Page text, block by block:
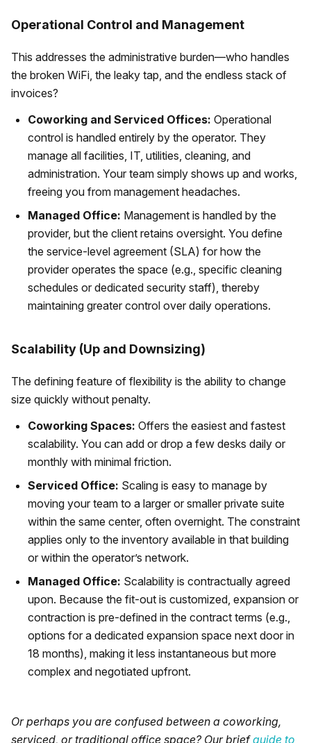
Operational Control and Management
This addresses the administrative burden—who handles
the broken WiFi, the leaky tap, and the endless stack of
invoices?
Coworking and Serviced Offices: Operational
control is handled entirely by the operator. They
manage all facilities, IT, utilities, cleaning, and
administration. Your team simply shows up and works,
freeing you from management headaches.
Managed Office: Management is handled by the
provider, but the client retains oversight. You define
the service-level agreement (SLA) for how the
provider operates the space (e.g., specific cleaning
schedules or dedicated security staff), thereby
maintaining greater control over daily operations.
Scalability (Up and Downsizing)
The defining feature of flexibility is the ability to change
size quickly without penalty.
Coworking Spaces: Offers the easiest and fastest
scalability. You can add or drop a few desks daily or
monthly with minimal friction.
Serviced Office: Scaling is easy to manage by
moving your team to a larger or smaller private suite
within the same center, often overnight. The constraint
applies only to the inventory available in that building
or within the operator’s network.
Managed Office: Scalability is contractually agreed
upon. Because the fit-out is customized, expansion or
contraction is pre-defined in the contract terms (e.g.,
options for a dedicated expansion space next door in
18 months), making it less instantaneous but more
complex and negotiated upfront.
Or perhaps you are confused between a coworking,
serviced, or traditional office space? Our briefguide to